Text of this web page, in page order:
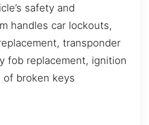
safety and
handles car lockouts,
transponder
fob replacement, ignition
of broken keys